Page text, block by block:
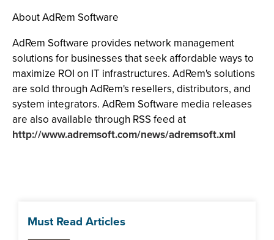
About AdRem Software
AdRem Software provides network management
solutions for businesses that seek affordable ways to
maximize ROI on IT infrastructures. AdRem's solutions
are sold through AdRem's resellers, distributors, and
system integrators. AdRem Software media releases
are also available through RSS feed at
http://www.adremsoft.com/news/adremsoft.xml
Must Read Articles